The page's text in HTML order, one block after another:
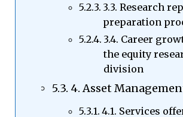
3.3. Research
preparation
3.4. Career
the equity
division
4. Asset
4.1. Services